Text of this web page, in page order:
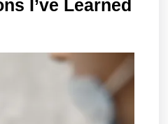
I’ve Learned